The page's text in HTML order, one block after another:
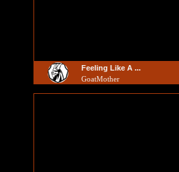
Feeling Like A ...
GoatMother